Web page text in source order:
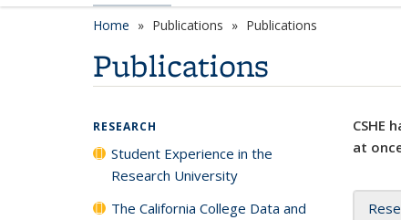
Home Publications Publications
Publications
CSHE
at
RESEARCH
Student Experience in the
Research University
The California College Data and